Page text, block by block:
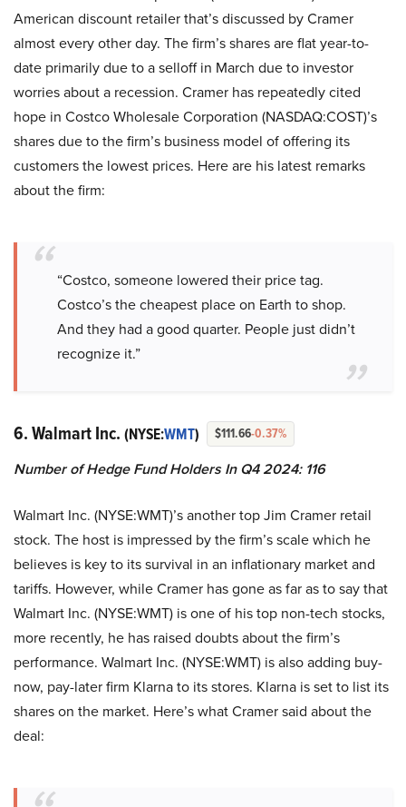
American discount retailer that’s discussed by Cramer
almost every other day. The firm’s shares are flat year-to-
date primarily due to a selloff in March due to investor
worries about a recession. Cramer has repeatedly cited
hope in Costco Wholesale Corporation (NASDAQ:COST)’s
shares due to the firm’s business model of offering its
customers the lowest prices. Here are his latest remarks
about the firm:
“Costco, someone lowered their price tag.
Costco’s the cheapest place on Earth to shop.
And they had a good quarter. People just didn’t
recognize it.”
6. Walmart Inc. (NYSE:WMT) $111.66-0.37%
Number of Hedge Fund Holders In Q4 2024: 116
Walmart Inc. (NYSE:WMT)’s another top Jim Cramer retail
stock. The host is impressed by the firm’s scale which he
believes is key to its survival in an inflationary market and
tariffs. However, while Cramer has gone as far as to say that
Walmart Inc. (NYSE:WMT) is one of his top non-tech stocks,
more recently, he has raised doubts about the firm’s
performance. Walmart Inc. (NYSE:WMT) is also adding buy-
now, pay-later firm Klarna to its stores. Klarna is set to list its
shares on the market. Here’s what Cramer said about the
deal: